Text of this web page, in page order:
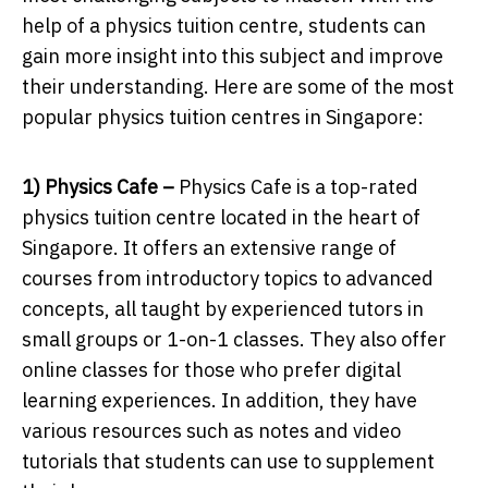
help of a physics tuition centre, students can
gain more insight into this subject and improve
their understanding. Here are some of the most
popular physics tuition centres in Singapore:
1) Physics Cafe – Physics Cafe is a top-rated
physics tuition centre located in the heart of
Singapore. It offers an extensive range of
courses from introductory topics to advanced
concepts, all taught by experienced tutors in
small groups or 1-on-1 classes. They also offer
online classes for those who prefer digital
learning experiences. In addition, they have
various resources such as notes and video
tutorials that students can use to supplement